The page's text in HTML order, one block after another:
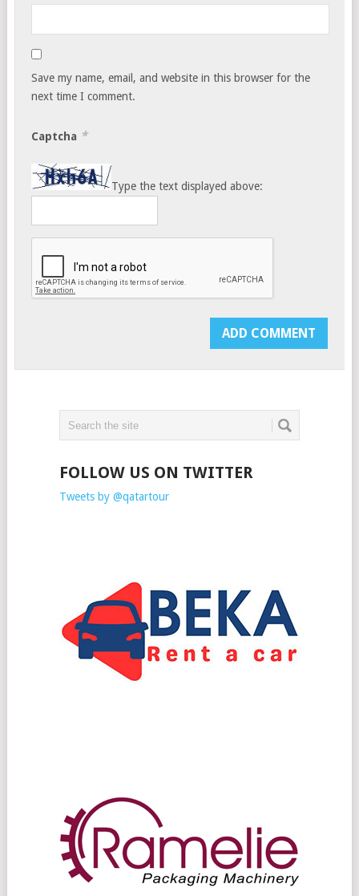
Save my name, email, and website in this browser for the
next time I comment.
Captcha *
Type the text displayed above:
FOLLOW US ON TWITTER
Tweets by @qatartour